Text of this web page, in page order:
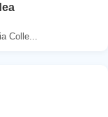
Colle...